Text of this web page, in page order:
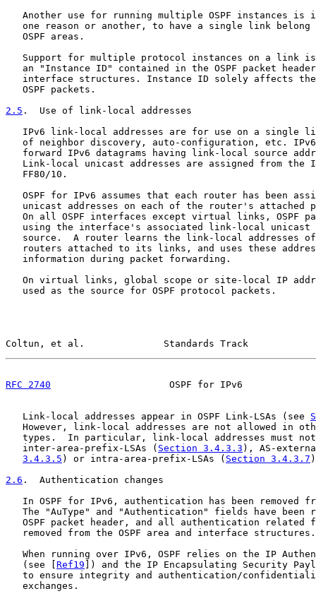
Another use for running multiple OSPF instances is
one reason or another, to have a single link belong
   OSPF areas.
Support for multiple protocol instances on a link
an "Instance ID" contained in the OSPF packet
interface structures. Instance ID solely affects
   OSPF packets.
2.5 .  Use of link-local addresses
IPv6 link-local addresses are for use on a single
of neighbor discovery, auto-configuration, etc.
forward IPv6 datagrams having link-local source
Link-local unicast addresses are assigned from the
   FF80/10.
OSPF for IPv6 assumes that each router has been
unicast addresses on each of the router's attached
On all OSPF interfaces except virtual links, OSPF
using the interface's associated link-local unicast
source.  A router learns the link-local addresses
routers attached to its links, and uses these
   information during packet forwarding.
On virtual links, global scope or site-local IP
   used as the source for OSPF protocol packets.
Coltun, et al.              Standards Track
RFC 2740
OSPF for IPv6
   Link-local addresses appear in OSPF Link-LSAs (see
However, link-local addresses are not allowed in
types.  In particular, link-local addresses must
   inter-area-prefix-LSAs (
Section 3.4.3.3 ), AS-
3.4.3.5 ) or intra-area-prefix-LSAs ( Section 3.4.3.7
2.6 .  Authentication changes
In OSPF for IPv6, authentication has been removed
The "AuType" and "Authentication" fields have been
OSPF packet header, and all authentication related
   removed from the OSPF area and interface structures.
When running over IPv6, OSPF relies on the IP
   (see [
Ref19 ]) and the IP Encapsulating Security
to ensure integrity and authentication/
   exchanges.